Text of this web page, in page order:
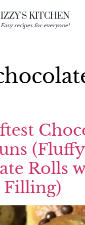
IZZY'S KITCHEN
Easy recipes for everyone!
(Fluffy
Rolls
Filling)